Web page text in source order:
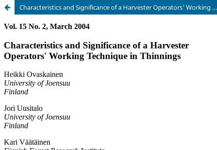
Characteristics and Significance of a Harvester Operators' Working Technique in Thinnings